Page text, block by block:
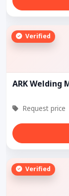
Verified
ARK Welding
Request price
Verified